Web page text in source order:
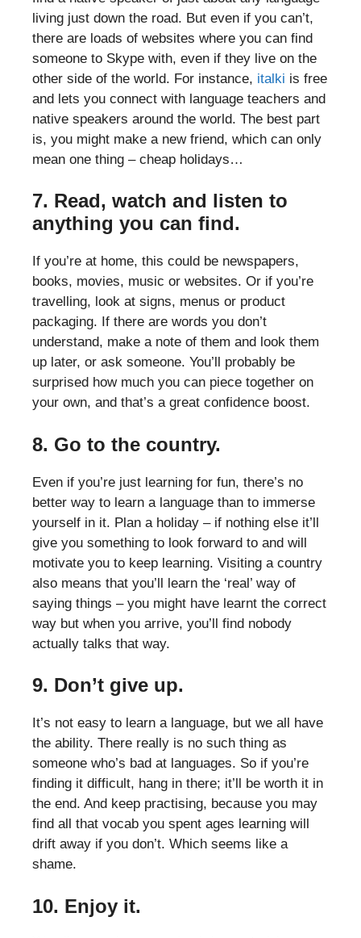
living just down the road. But even if you can’t,
there are loads of websites where you can find
someone to Skype with, even if they live on the
other side of the world. For instance, italki is free
and lets you connect with language teachers and
native speakers around the world. The best part
is, you might make a new friend, which can only
mean one thing – cheap holidays…
7. Read, watch and listen to
anything you can find.
If you’re at home, this could be newspapers,
books, movies, music or websites. Or if you’re
travelling, look at signs, menus or product
packaging. If there are words you don’t
understand, make a note of them and look them
up later, or ask someone. You’ll probably be
surprised how much you can piece together on
your own, and that’s a great confidence boost.
8. Go to the country.
Even if you’re just learning for fun, there’s no
better way to learn a language than to immerse
yourself in it. Plan a holiday – if nothing else it’ll
give you something to look forward to and will
motivate you to keep learning. Visiting a country
also means that you’ll learn the ‘real’ way of
saying things – you might have learnt the correct
way but when you arrive, you’ll find nobody
actually talks that way.
9. Don’t give up.
It’s not easy to learn a language, but we all have
the ability. There really is no such thing as
someone who’s bad at languages. So if you’re
finding it difficult, hang in there; it’ll be worth it in
the end. And keep practising, because you may
find all that vocab you spent ages learning will
drift away if you don’t. Which seems like a
shame.
10. Enjoy it.